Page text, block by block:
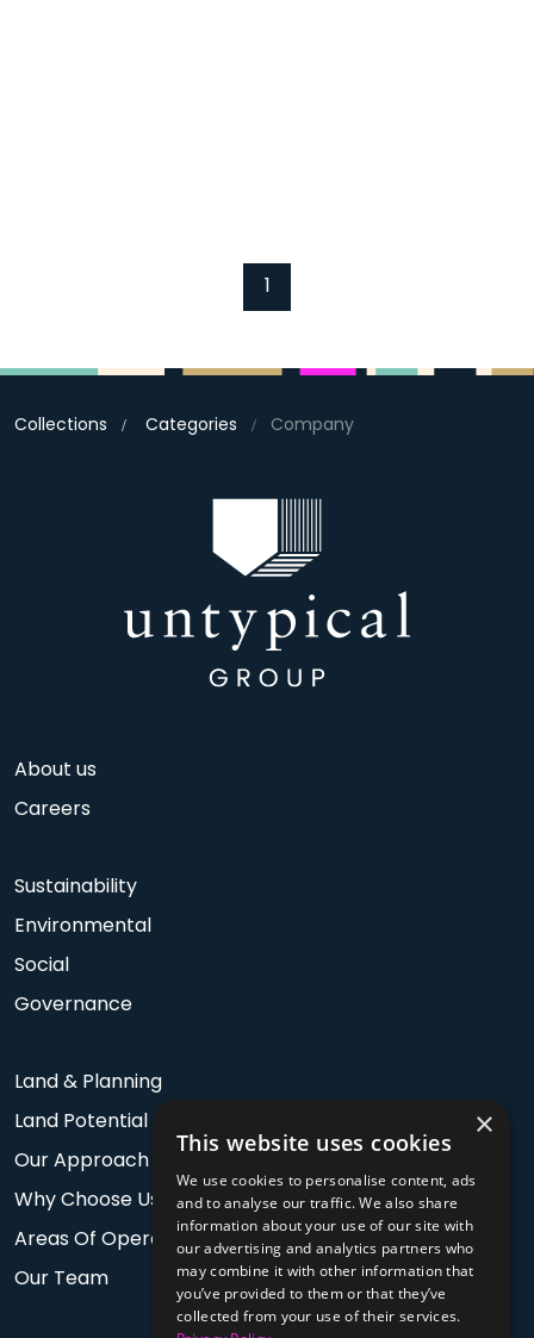
1
Collections Categories Company
About us
Careers
Sustainability
Environmental
Social
Governance
Land & Planning
Land Potential
Our Approach
Why Choose Us
Areas Of Operation
Our Team
×
This website uses cookies
We use cookies to personalise content, ads
and to analyse our traffic. We also share
information about your use of our site with
our advertising and analytics partners who
may combine it with other information that
you’ve provided to them or that they’ve
collected from your use of their services.